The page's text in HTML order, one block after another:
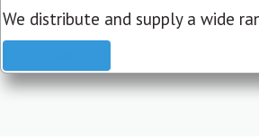
We distribute and supply a wide